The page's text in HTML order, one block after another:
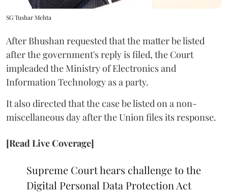
SG Tushar Mehta
After Bhushan requested that the matter be listed
after the government's reply is filed, the Court
impleaded the Ministry of Electronics and
Information Technology as a party.
It also directed that the case be listed on a non-
miscellaneous day after the Union files its response.
[Read Live Coverage]
Supreme Court hears challenge to the
Digital Personal Data Protection Act